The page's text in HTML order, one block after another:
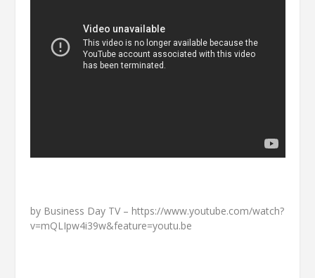
by Business Day TV – https://www.youtube.com/watch?
v=mQLIpw4i39w&feature=youtu.be